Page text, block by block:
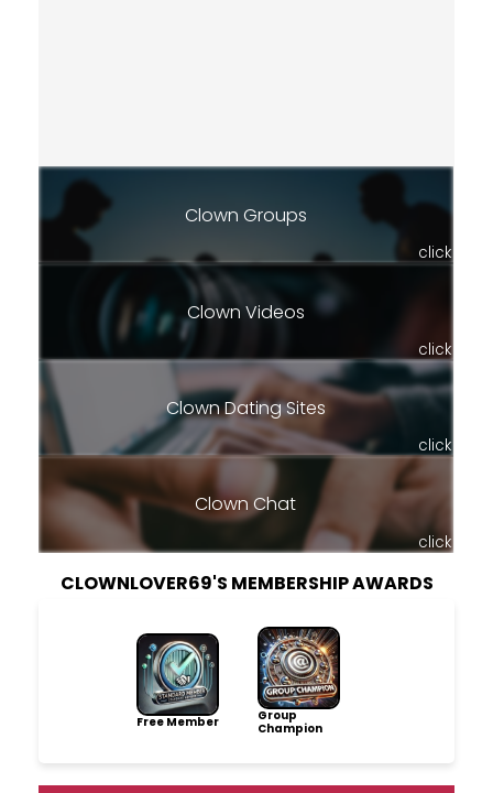
Clown Groups
click
Clown Videos
click
Clown Dating Sites
click
Clown Chat
click
CLOWNLOVER69'S MEMBERSHIP AWARDS
Free Member
Group
Champion